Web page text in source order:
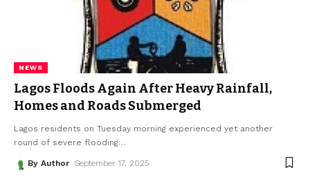
NEWS
Lagos Floods Again After Heavy Rainfall,
Homes and Roads Submerged
Lagos residents on Tuesday morning experienced yet another
round of severe flooding…
By Author September 17, 2025